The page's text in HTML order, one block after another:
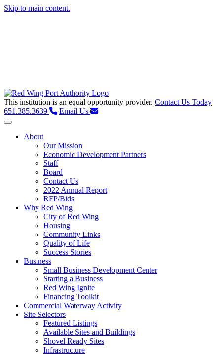
Skip to main content.
This institution is an equal opportunity provider. Contact Us Today
651.385.3639
Email Us
Toggle navigation
About
Our Mission
Economic Development Partners
Staff
Board
Contact Us
2022 Annual Report
RFP/Bids
Why Red Wing
City of Red Wing
Housing
Community Links
Quality of Life
Success Stories
Business
Small Business Development Center
Starting a Business
Red Wing Ignite
Financing Toolkit
Commercial Waterway Activity
Site Selectors
Featured Listings
Available Sites and Buildings
Shovel Ready Sites
Infrastructure